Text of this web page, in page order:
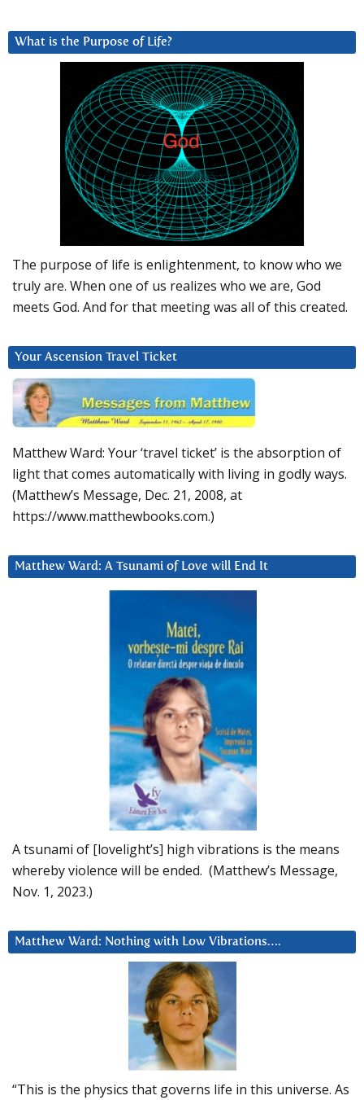
What is the Purpose of Life?
The purpose of life is enlightenment, to know who we
truly are. When one of us realizes who we are, God
meets God. And for that meeting was all of this created.
Your Ascension Travel Ticket
Matthew Ward: Your ‘travel ticket’ is the absorption of
light that comes automatically with living in godly ways.
(Matthew’s Message, Dec. 21, 2008, at
https://www.matthewbooks.com.)
Matthew Ward: A Tsunami of Love will End It
A tsunami of [lovelight’s] high vibrations is the means
whereby violence will be ended. (Matthew’s Message,
Nov. 1, 2023.)
Matthew Ward: Nothing with Low Vibrations….
“This is the physics that governs life in this universe. As